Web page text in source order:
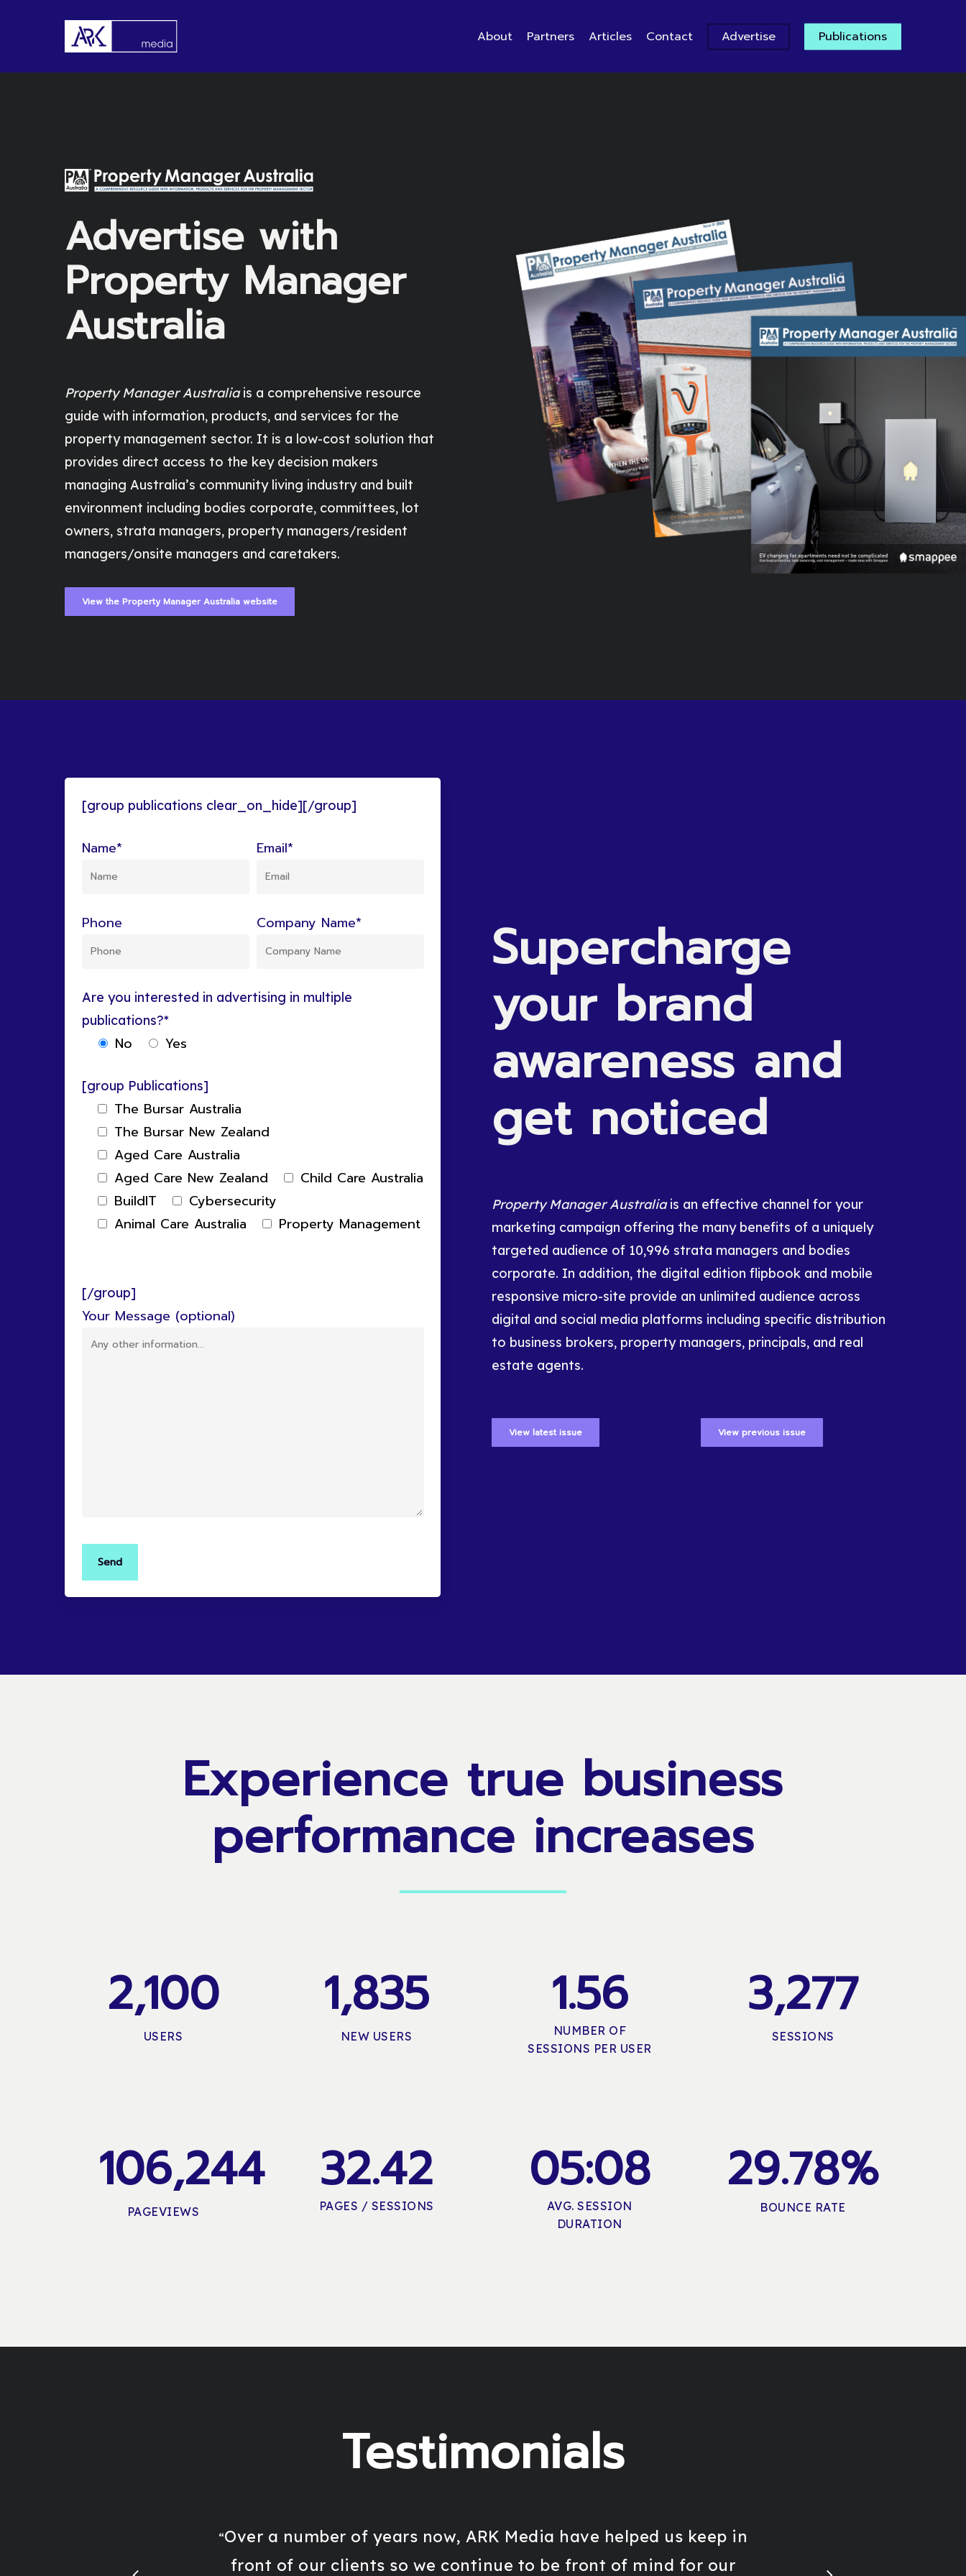
About Partners Articles Contact Advertise Publications
Advertise with
Property Manager
Australia
Property Manager Australiais a comprehensive resource
guide with information, products, and services for the
property management sector. It is a low-cost solution that
provides direct access to the key decision makers
managing Australia’s community living industry and built
environment including bodies corporate, committees, lot
owners, strata managers, property managers/resident
managers/onsite managers and caretakers.
View the Property Manager Australia website
[group publications clear_on_hide][/group]
Name* Email*
Phone Company Name*
Are you interested in advertising in multiple
publications?*
No Yes
[group Publications]
The Bursar Australia
The Bursar New Zealand
Aged Care Australia
Aged Care New Zealand
Child Care Australia
BuildIT
Cybersecurity
Animal Care Australia
Property Management
[/group]
Your Message (optional)
Supercharge
your brand
awareness and
get noticed
Property Manager Australiais an effective channel for your
marketing campaign offering the many benefits of a uniquely
targeted audience of 10,996 strata managers and bodies
corporate. In addition, the digital edition flipbook and mobile
responsive micro-site provide an unlimited audience across
digital and social media platforms including specific distribution
to business brokers, property managers, principals, and real
estate agents.
View latest issue View previous issue
Experience true business
performance increases
2,100
USERS
1,835
NEW USERS
1.56
NUMBER OF
SESSIONS PER USER
3,277
SESSIONS
106,244
PAGEVIEWS
32.42
PAGES / SESSIONS
05:08
AVG. SESSION
DURATION
29.78%
BOUNCE RATE
Testimonials
“Over a number of years now, ARK Media have helped us keep in
front of our clients so we continue to be front of mind for our